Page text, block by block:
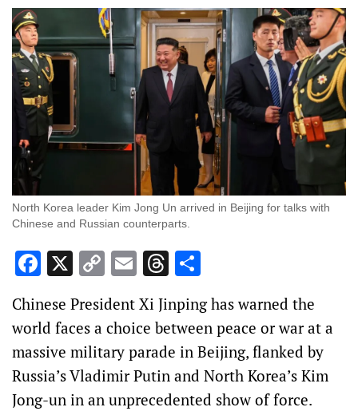
North Korea leader Kim Jong Un arrived in Beijing for talks with
Chinese and Russian counterparts.
Facebook
X Copy
Link
EmailThreads
Chinese President Xi Jinping has warned the
world faces a choice between peace or war at a
massive military parade in Beijing, flanked by
Russia’s Vladimir Putin and North Korea’s Kim
Jong-un in an unprecedented show of force.